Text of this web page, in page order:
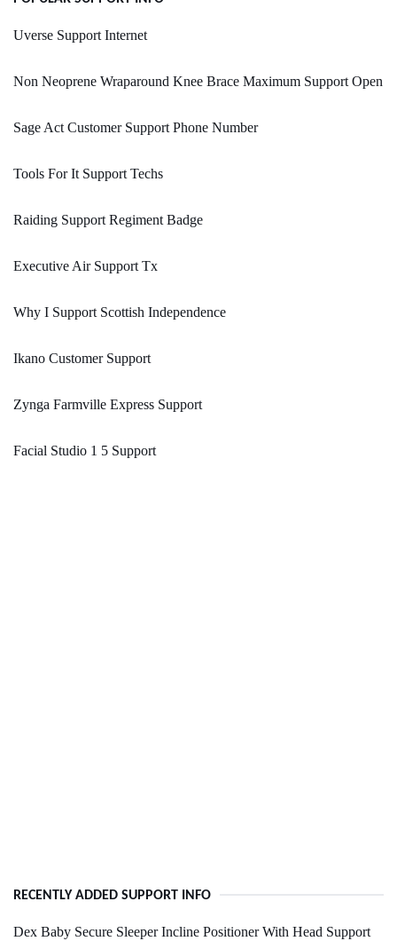
Uverse Support Internet
Non Neoprene Wraparound Knee Brace Maximum Support Open
Sage Act Customer Support Phone Number
Tools For It Support Techs
Raiding Support Regiment Badge
Executive Air Support Tx
Why I Support Scottish Independence
Ikano Customer Support
Zynga Farmville Express Support
Facial Studio 1 5 Support
RECENTLY ADDED SUPPORT INFO
Dex Baby Secure Sleeper Incline Positioner With Head Support